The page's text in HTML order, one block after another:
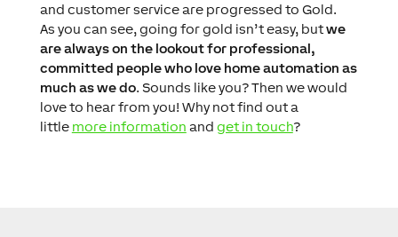
and customer service are progressed to Gold.
As you can see, going for gold isn’t easy, butwe
are always on the lookout for professional,
committed people who love home automation as
much as we do. Sounds like you? Then we would
love to hear from you! Why not find out a
little more information and get in touch?